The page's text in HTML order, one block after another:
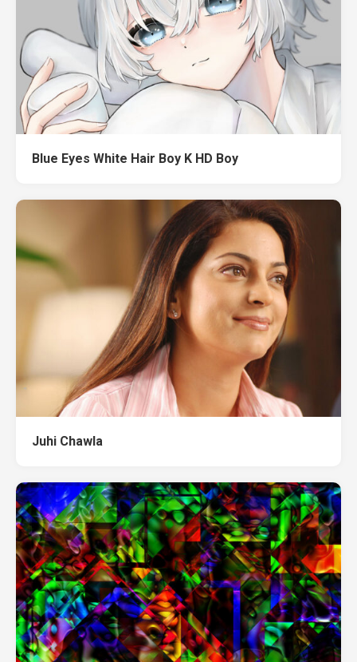
Blue Eyes White Hair Boy K HD Boy
Juhi Chawla